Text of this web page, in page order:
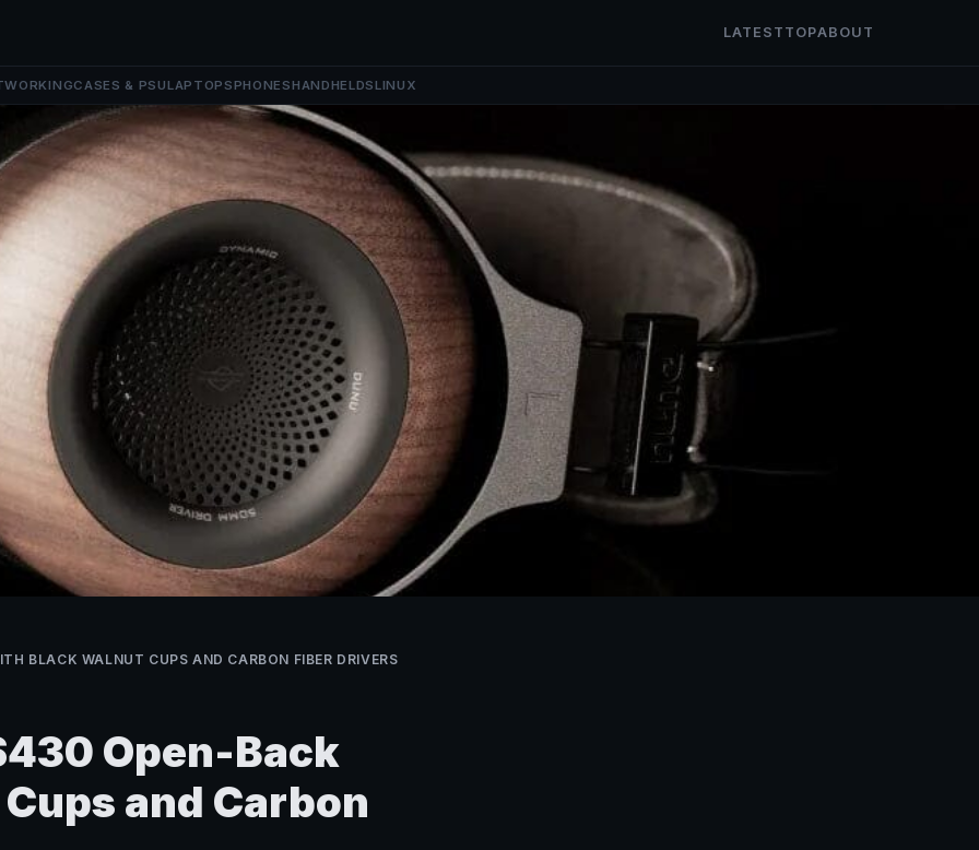
LATEST TOPABOUT
CASES & PSULAPTOPSPHONESHANDHELDSLINUX
BLACK WALNUT CUPS AND CARBON FIBER DRIVERS
Open-Back
and Carbon